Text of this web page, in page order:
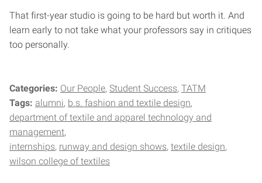
That first-year studio is going to be hard but worth it. And
learn early to not take what your professors say in critiques
too personally.
Categories: Our People Student Success TATM
Tags: alumni b.s. fashion and textile design
department of textile and apparel technology and
management
internships runway and design shows textile design
wilson college of textiles